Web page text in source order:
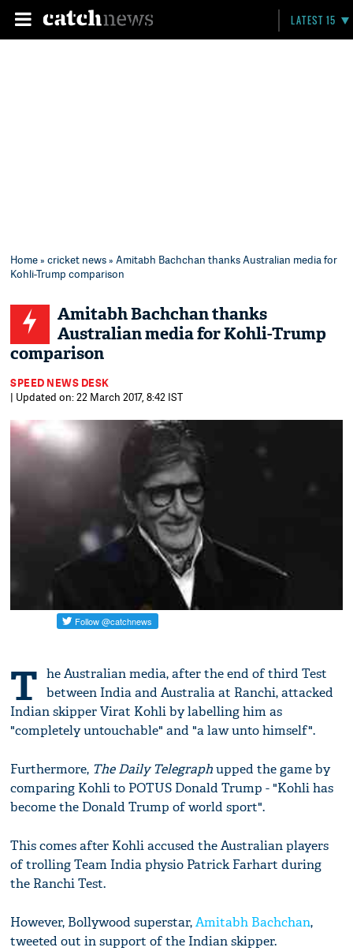
LATEST 15
Home»cricket news» Amitabh Bachchan thanks Australian media for
Kohli-Trump comparison
Amitabh Bachchan thanks
Australian media for Kohli-Trump
comparison
SPEED NEWS DESK
| Updated on: 22 March 2017, 8:42 IST
T he Australian media, after the end of third Test
between India and Australia at Ranchi, attacked
Indian skipper Virat Kohli by labelling him as
"completely untouchable" and "a law unto himself".
Furthermore, The Daily Telegraphupped the game by
comparing Kohli to POTUS Donald Trump - "Kohli has
become the Donald Trump of world sport".
This comes after Kohli accused the Australian players
of trolling Team India physio Patrick Farhart during
the Ranchi Test.
However, Bollywood superstar,Amitabh Bachchan,
tweeted out in support of the Indian skipper.